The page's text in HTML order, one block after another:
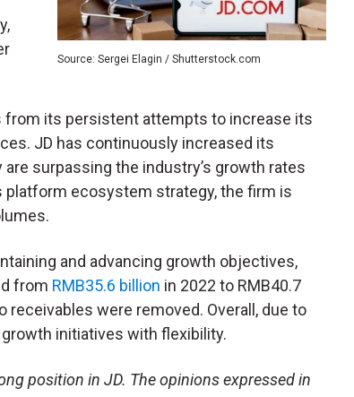
Source: Sergei Elagin / Shutterstock.com
from its persistent attempts to increase its
JD has continuously increased its
surpassing the industry’s growth rates
platform ecosystem strategy, the firm is
and advancing growth objectives,
from RMB35.6 billion in 2022 to RMB40.7
receivables were removed. Overall, due to
initiatives with flexibility.
position in JD. The opinions expressed in